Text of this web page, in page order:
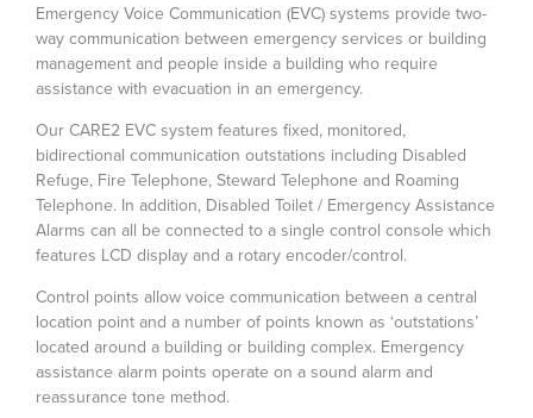
Emergency Voice Communication (EVC) systems provide two-
way communication between emergency services or building
management and people inside a building who require
assistance with evacuation in an emergency.
Our CARE2 EVC system features fixed, monitored,
bidirectional communication outstations including Disabled
Refuge, Fire Telephone, Steward Telephone and Roaming
Telephone. In addition, Disabled Toilet / Emergency Assistance
Alarms can all be connected to a single control console which
features LCD display and a rotary encoder/control.
Control points allow voice communication between a central
location point and a number of points known as ‘outstations’
located around a building or building complex. Emergency
assistance alarm points operate on a sound alarm and
reassurance tone method.